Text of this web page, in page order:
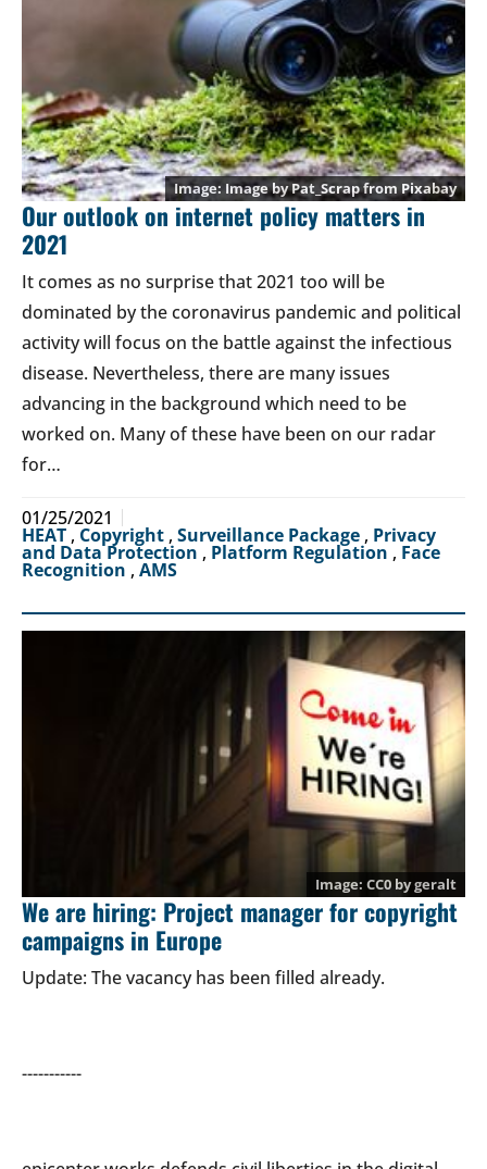
Image byPat_Scrapfrom Pixabay
Our outlook on internet policy matters in
2021
It comes as no surprise that 2021 too will be
dominated by the coronavirus pandemic and political
activity will focus on the battle against the infectious
disease. Nevertheless, there are many issues
advancing in the background which need to be
worked on. Many of these have been on our radar
for…
01/25/2021
HEAT , Copyright , Surveillance Package , Privacy
and Data Protection , Platform Regulation , Face
Recognition , AMS
CC0 bygeralt
We are hiring: Project manager for copyright
campaigns in Europe
Update: The vacancy has been filled already.
-----------